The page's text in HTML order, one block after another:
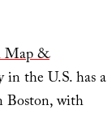
Map &
the U.S. has a
Boston, with